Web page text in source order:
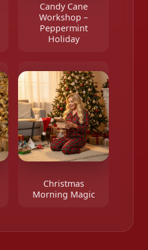
Candy Cane
Workshop –
Peppermint
Holiday
Christmas
Morning Magic